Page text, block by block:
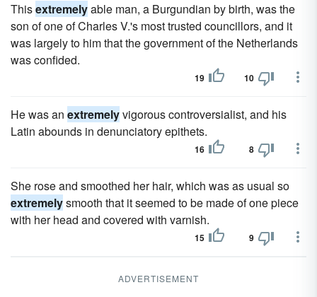
Thisextremelyable man, a Burgundian by birth, was the
son of one of Charles V.'s most trusted councillors, and it
was largely to him that the government of the Netherlands
was confided.
19 10
He was an extremelyvigorous controversialist, and his
Latin abounds in denunciatory epithets.
16 8
She rose and smoothed her hair, which was as usual so
extremelysmooth that it seemed to be made of one piece
with her head and covered with varnish.
15 9
ADVERTISEMENT